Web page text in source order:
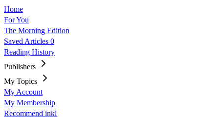
Home
For You
The Morning Edition
Saved Articles 0
Reading History
Publishers
My Topics
My Account
My Membership
Recommend inkl